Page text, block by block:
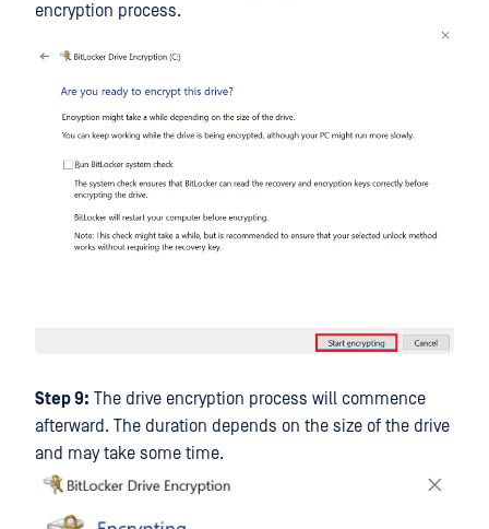
encryption process.
Step 9: The drive encryption process will commence
afterward. The duration depends on the size of the drive
and may take some time.